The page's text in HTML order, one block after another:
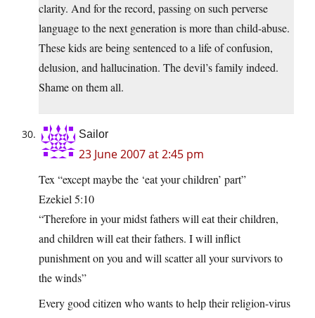
clarity. And for the record, passing on such perverse
language to the next generation is more than child-abuse.
These kids are being sentenced to a life of confusion,
delusion, and hallucination. The devil’s family indeed.
Shame on them all.
Sailor
23 June 2007 at 2:45 pm
Tex “except maybe the ‘eat your children’ part”
Ezekiel 5:10
“Therefore in your midst fathers will eat their children,
and children will eat their fathers. I will inflict
punishment on you and will scatter all your survivors to
the winds”
Every good citizen who wants to help their religion-virus